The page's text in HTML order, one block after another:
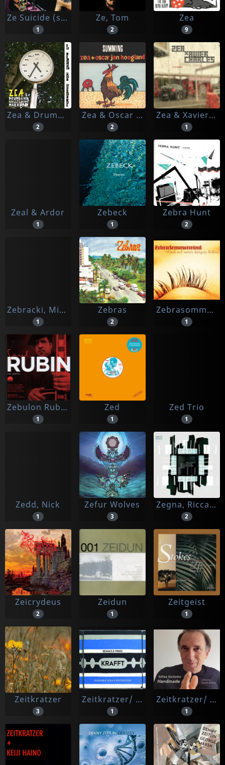
Ze Suicide (steve Roberts)
1
Ze, Tom
2
Zea
9
Zea & Drumband Hallelujah Makkum
2
Zea & Oscar Jan Hoogland
2
Zea & Xavier Charles
1
Zeal & Ardor
1
Zebeck
1
Zebra Hunt
2
Zebracki, Michel
1
Zebras
2
Zebrasommerwind
1
Zebulon Rubin, Saul
1
Zed
1
Zed Trio
1
Zedd, Nick
1
Zefur Wolves
3
Zegna, Riccardo
2
Zeicrydeus
2
Zeidun
1
Zeitgeist
1
Zeitkratzer
3
Zeitkratzer/ Ensemble 2e2m
1
Zeitkratzer/ Isabella Duthoit
1